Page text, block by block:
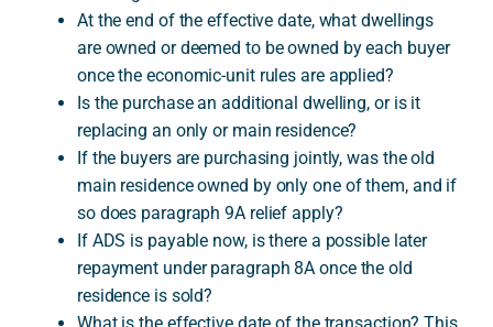
At the end of the effective date, what dwellings
are owned or deemed to be owned by each buyer
once the economic-unit rules are applied?
Is the purchase an additional dwelling, or is it
replacing an only or main residence?
If the buyers are purchasing jointly, was the old
main residence owned by only one of them, and if
so does paragraph 9A relief apply?
If ADS is payable now, is there a possible later
repayment under paragraph 8A once the old
residence is sold?
What is the effective date of the transaction? This